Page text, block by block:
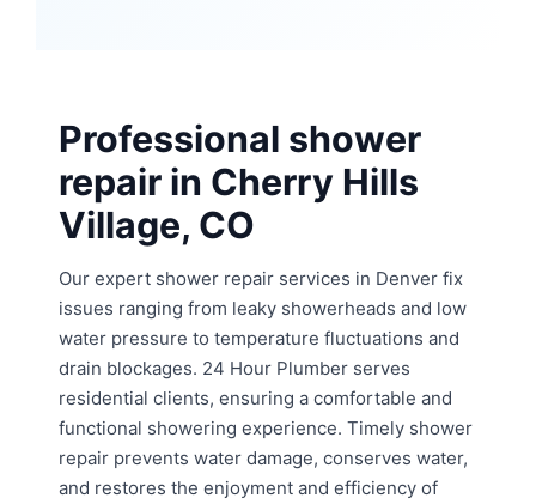
Professional shower
repair in Cherry Hills
Village, CO
Our expert shower repair services in Denver fix
issues ranging from leaky showerheads and low
water pressure to temperature fluctuations and
drain blockages. 24 Hour Plumber serves
residential clients, ensuring a comfortable and
functional showering experience. Timely shower
repair prevents water damage, conserves water,
and restores the enjoyment and efficiency of